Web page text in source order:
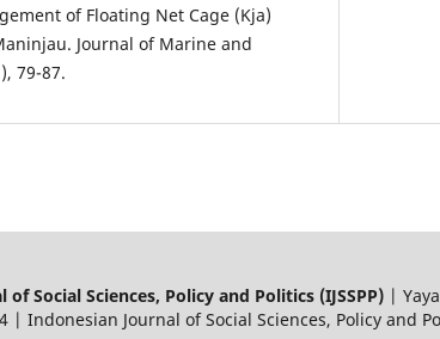
of Floating Net Cage (Kja)
Journal of Marine and
79-87.
Social Sciences, Policy and Politics (IJSSPP) |
Indonesian Journal of Social Sciences, Policy and